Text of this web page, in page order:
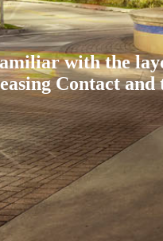
with the
Contact